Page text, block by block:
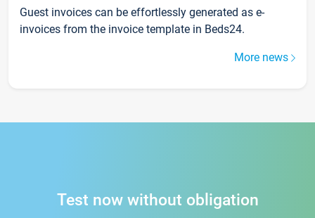
Guest invoices can be effortlessly generated as e-
invoices from the invoice template in Beds24.
More news
Test now without obligation